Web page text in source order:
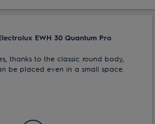
EWH 30 Quantum Pro
thanks to the classic round body,
be placed even in a small space.